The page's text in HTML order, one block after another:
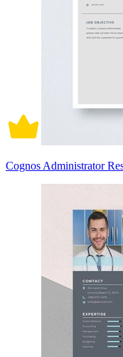
Cognos Administrator